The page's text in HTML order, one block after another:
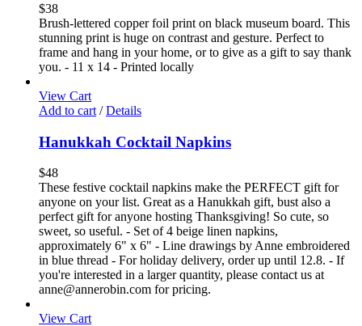
$38
Brush-lettered copper foil print on black museum board. This
stunning print is huge on contrast and gesture. Perfect to
frame and hang in your home, or to give as a gift to say thank
you. - 11 x 14 - Printed locally
View Cart
Add to cart / Details
Hanukkah Cocktail Napkins
$48
These festive cocktail napkins make the PERFECT gift for
anyone on your list. Great as a Hanukkah gift, bust also a
perfect gift for anyone hosting Thanksgiving! So cute, so
sweet, so useful. - Set of 4 beige linen napkins,
approximately 6" x 6" - Line drawings by Anne embroidered
in blue thread - For holiday delivery, order up until 12.8. - If
you're interested in a larger quantity, please contact us at
anne@annerobin.com for pricing.
View Cart